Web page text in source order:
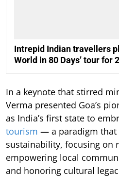
Intrepid Indian travellers
World in 80 Days’ tour for
In a keynote that stirred
Verma presented Goa’s
as India’s first state to
tourism — a paradigm that
sustainability, focusing on
empowering local
and honoring cultural